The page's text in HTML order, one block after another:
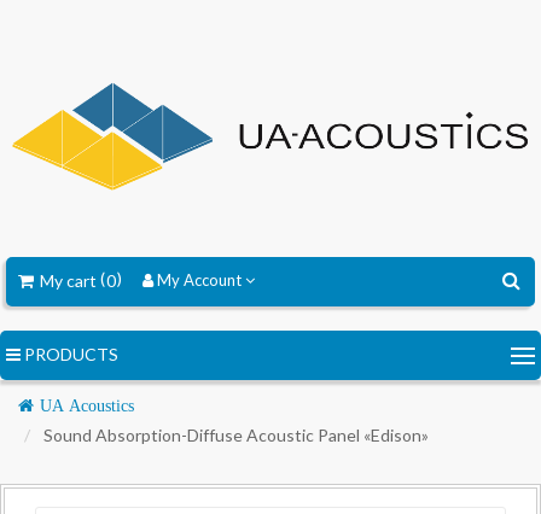
My Account
My cart 0
PRODUCTS
Navigation
UA Acoustics
Sound Absorption-Diffuse Acoustic Panel «Edison»